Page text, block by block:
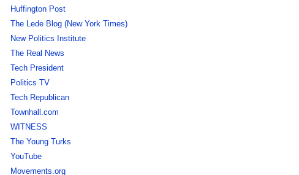
Huffington Post
The Lede Blog (New York Times)
New Politics Institute
The Real News
Tech President
Politics TV
Tech Republican
Townhall.com
WITNESS
The Young Turks
YouTube
Movements.org